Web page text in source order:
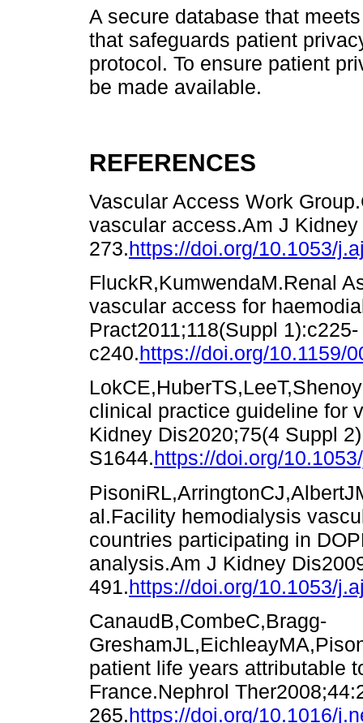
A secure database that
that safeguards patient
protocol. To ensure patient
be made available.
REFERENCES
Vascular Access Work
vascular access.Am J
273.https://doi.org/10.1053/
FluckR,KumwendaM.Renal
vascular access for
Pract2011;118(Suppl 1):c225-
c240.https://doi.org/10.1159/
clinical practice guideline for
Kidney Dis2020;75(4 Suppl
S1644.https://doi.org/
al.Facility hemodialysis
countries participating in
analysis.Am J Kidney
491.https://doi.org/10.1053/
CanaudB,CombeC,Bragg-
patient life years attributable
France.Nephrol
265.https://doi.org/10.1016/